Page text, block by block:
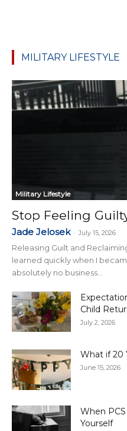
MILITARY LIFESTYLE
Military Lifestyle
Stop Feeling
Jade Jelosek - July 15, 2026
Releasing Guilt and
learned quickly when I
absolutely no business...
Child
July 2, 2026
What if 20
June 15, 2026
When
Yourself